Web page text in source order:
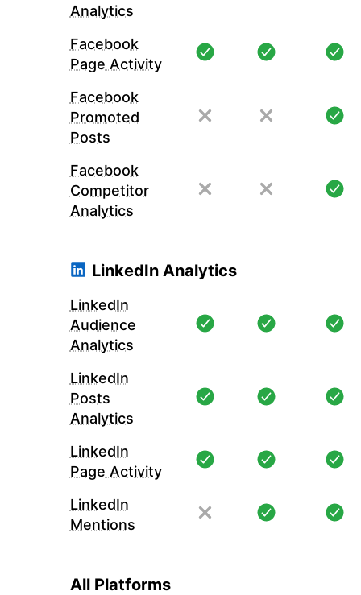
Analytics
Facebook
Page Activity
Facebook
Promoted
Posts
Facebook
Competitor
Analytics
LinkedIn Analytics
LinkedIn
Audience
Analytics
LinkedIn
Posts
Analytics
LinkedIn
Page Activity
LinkedIn
Mentions
All Platforms